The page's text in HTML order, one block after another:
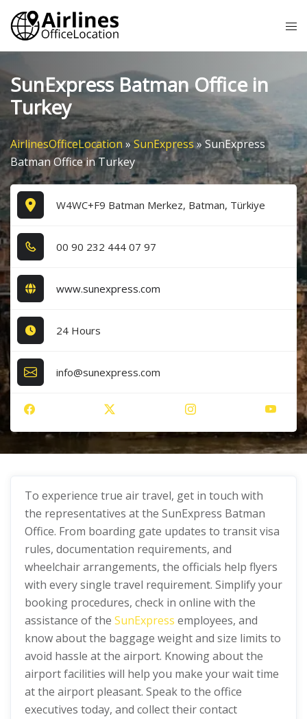
Skip
content
SunExpress Batman Office in
Turkey
AirlinesOfficeLocation »SunExpress»SunExpress
Batman Office in Turkey
W4WC+F9 Batman Merkez, Batman, Türkiye
0​0​ 9​0​ 2​3​2​ 4​4​4​ 0​7​ 9​7​
www.sunexpress.com
24 Hours
info@sunexpress.com
To experience true air travel, get in touch with
the representatives at the SunExpress Batman
Office. From boarding gate updates to transit visa
rules, documentation requirements, and
wheelchair arrangements, the officials help flyers
with every single travel requirement. Simplify your
booking procedures, check in online with the
assistance of the SunExpress employees, and
know about the baggage weight and size limits to
avoid hassle at the airport. Knowing about the
airport facilities will help you make your wait time
at the airport pleasant. Speak to the office
executives today, and collect their contact